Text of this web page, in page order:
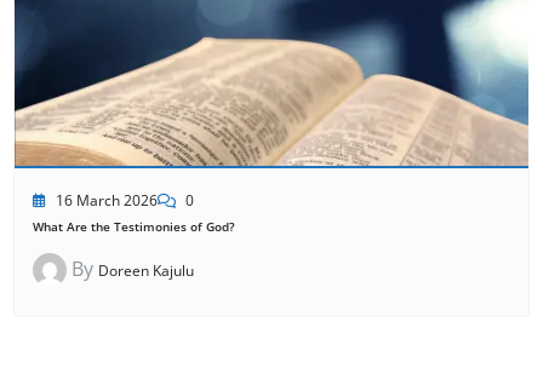
16 March 2026 0
What Are the Testimonies of God?
By Doreen Kajulu